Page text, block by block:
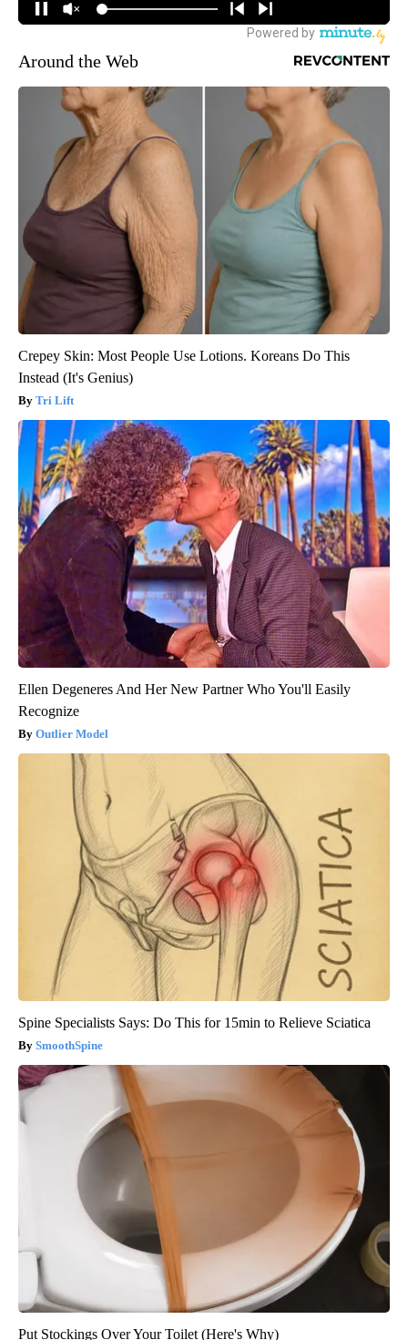
Around the Web
Crepey Skin: Most People Use Lotions. Koreans Do This
Instead (It's Genius)
Tri Lift
Ellen Degeneres And Her New Partner Who You'll Easily
Recognize
Outlier Model
Spine Specialists Says: Do This for 15min to Relieve Sciatica
SmoothSpine
Put Stockings Over Your Toilet (Here's Why)